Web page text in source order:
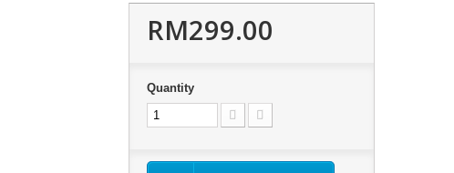
RM299.00
Quantity